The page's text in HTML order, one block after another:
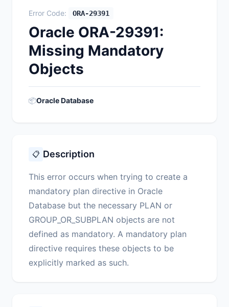
Error Code: ORA-29391
Oracle ORA-29391:
Missing Mandatory
Objects
📦Oracle Database
📋 Description
This error occurs when trying to create a
mandatory plan directive in Oracle
Database but the necessary PLAN or
GROUP_OR_SUBPLAN objects are not
defined as mandatory. A mandatory plan
directive requires these objects to be
explicitly marked as such.